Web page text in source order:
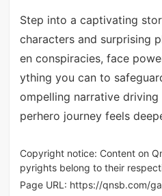
Step into a captivating
characters and surprising
en conspiracies, face
ything you can to
ompelling narrative
perhero journey feels
Copyright notice: Content on
pyrights belong to their
Page URL: https://qnsb.com/